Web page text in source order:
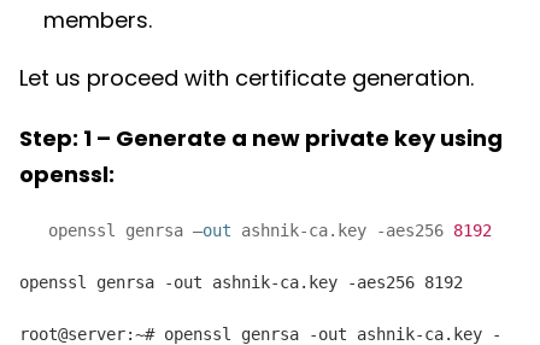
members.
Let us proceed with certificate generation.
Step: 1 – Generate a new private key using
openssl:
openssl genrsa –out ashnik-ca.key -aes256 8192
openssl genrsa -out ashnik-ca.key -aes256 8192
root@server:~# openssl genrsa -out ashnik-ca.key -